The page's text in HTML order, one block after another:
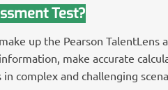
Test?
up the Pearson TalentLens
make accurate
complex and challenging